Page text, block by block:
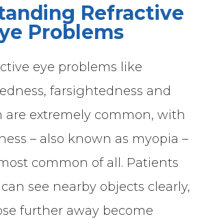
Refractive
Problems
eye problems like
farsightedness and
are extremely common, with
– also known as myopia –
common of all. Patients
see nearby objects clearly,
further away become